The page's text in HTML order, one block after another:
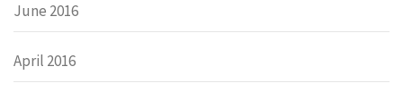
June 2016
April 2016